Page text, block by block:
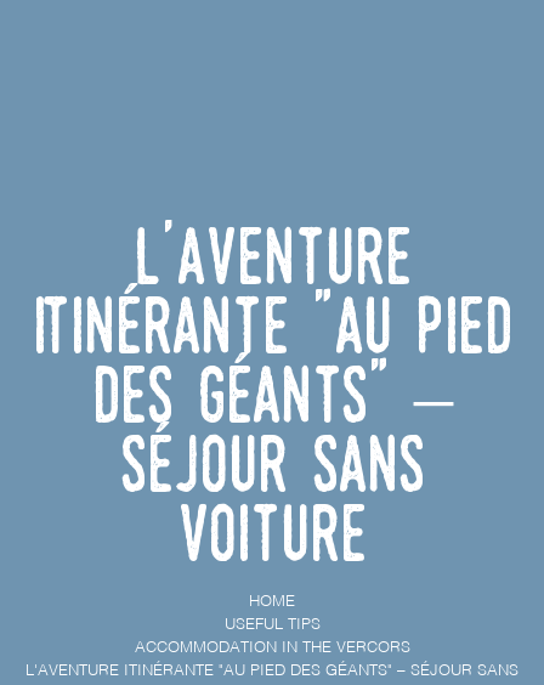
L'Aventure
Itinérante "Au Pied
des Géants" –
Séjour sans
voiture
HOME
USEFUL TIPS
ACCOMMODATION IN THE VERCORS
L'AVENTURE ITINÉRANTE "AU PIED DES GÉANTS" – SÉJOUR SANS